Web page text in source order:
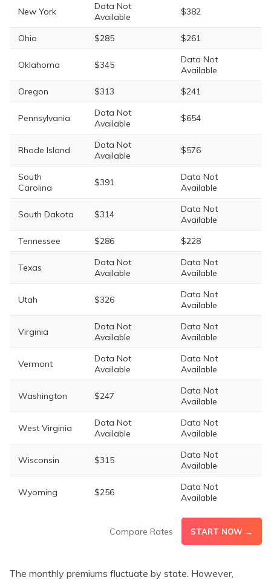
New York
Data Not
Available
$382
Ohio $285 $261
Oklahoma $345
Data Not
Available
Oregon
$313 $241
Pennsylvania
Data Not
Available
$654
Rhode Island
Data Not
Available
$576
South
Carolina
$391
Data Not
Available
South Dakota $314
Data Not
Available
Tennessee
$286 $228
Texas
Data Not
Available
Data Not
Available
Utah $326
Data Not
Available
Virginia
Data Not
Available
Data Not
Available
Vermont
Data Not
Available
Data Not
Available
Washington $247
Data Not
Available
West Virginia
Data Not
Available
Data Not
Available
Wisconsin $315
Data Not
Available
Wyoming $256
Data Not
Available
Compare Rates START NOW →
The monthly premiums fluctuate by state. However,